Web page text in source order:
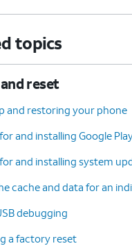
topics
reset
and restoring your phone
and installing Google
and installing system
cache and data for an
debugging
a factory reset